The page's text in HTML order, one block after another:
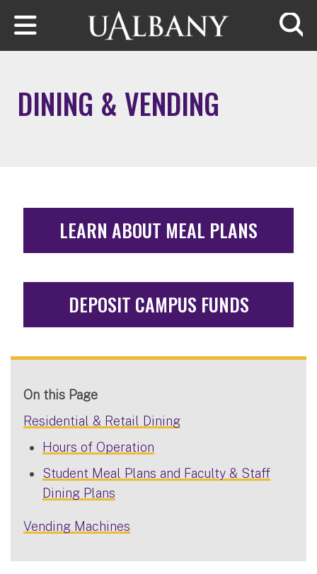
Skip to main content
DINING & VENDING
LEARN ABOUT MEAL PLANS
DEPOSIT CAMPUS FUNDS
On this Page
Residential & Retail Dining
Hours of Operation
Student Meal Plans and Faculty & Staff
Dining Plans
Vending Machines